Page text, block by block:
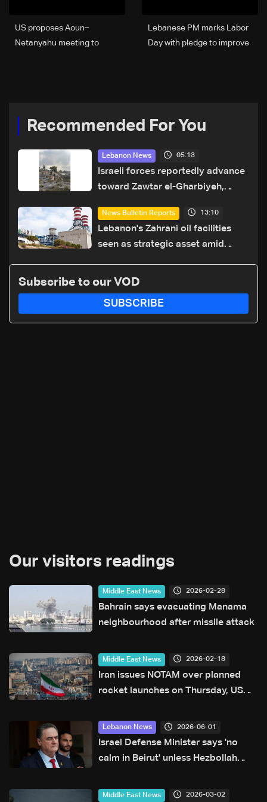
Lebanese PM marks Labor
Day with pledge to improve
US proposes Aoun–
Netanyahu meeting to
Recommended For You
Lebanon News 05:13
Israeli forces reportedly advance
toward Zawtar el-Gharbiyeh,
News Bulletin Reports 13:10
Lebanon's Zahrani oil facilities
seen as strategic asset amid
routes
Subscribe to our VOD
SUBSCRIBE
Our visitors readings
Middle East News 2026-02-28
Bahrain says evacuating Manama
neighbourhood after missile attack
Middle East News 2026-02-18
Iran issues NOTAM over planned
rocket launches on Thursday, US
Lebanon News 2026-06-01
Israel Defense Minister says 'no
calm in Beirut' unless Hezbollah
Middle East News 2026-03-02